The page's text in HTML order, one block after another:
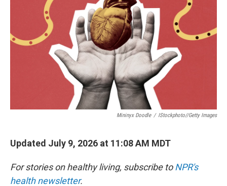
Mininyx Doodle / IStockphoto//Getty Images
Updated July 9, 2026 at 11:08 AM MDT
For stories on healthy living, subscribe toNPR's
health newsletter.